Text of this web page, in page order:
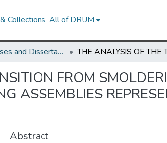
Collections All of DRUM
UMD Theses and Dissertations
FROM
ASSEMBLIES
Abstract